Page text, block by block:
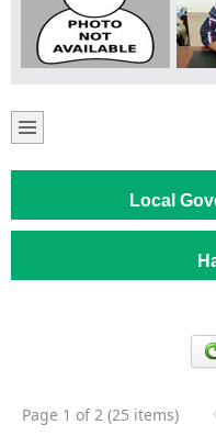
Local
Page 1 of 2 (25 items)